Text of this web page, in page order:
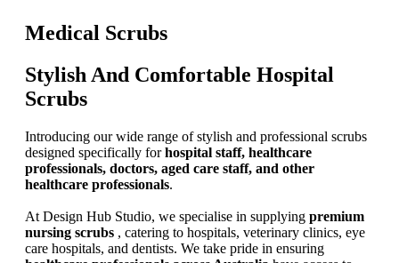
Medical Scrubs
Stylish And Comfortable Hospital
Scrubs
Introducing our wide range of stylish and professional scrubs
designed specifically forhospital staff, healthcare
professionals, doctors, aged care staff, and other
healthcare professionals.
At Design Hub Studio, we specialise in supplying premium
nursing scrubs , catering to hospitals, veterinary clinics, eye
care hospitals, and dentists. We take pride in ensuring